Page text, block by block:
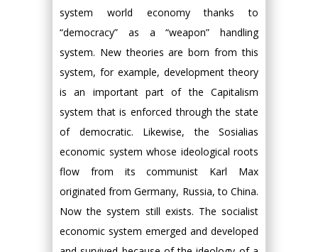
system world economy thanks to
“democracy” as a “weapon” handling
system. New theories are born from this
system, for example, development theory
is an important part of the Capitalism
system that is enforced through the state
of democratic. Likewise, the Sosialias
economic system whose ideological roots
flow from its communist Karl Max
originated from Germany, Russia, to China.
Now the system still exists. The socialist
economic system emerged and developed